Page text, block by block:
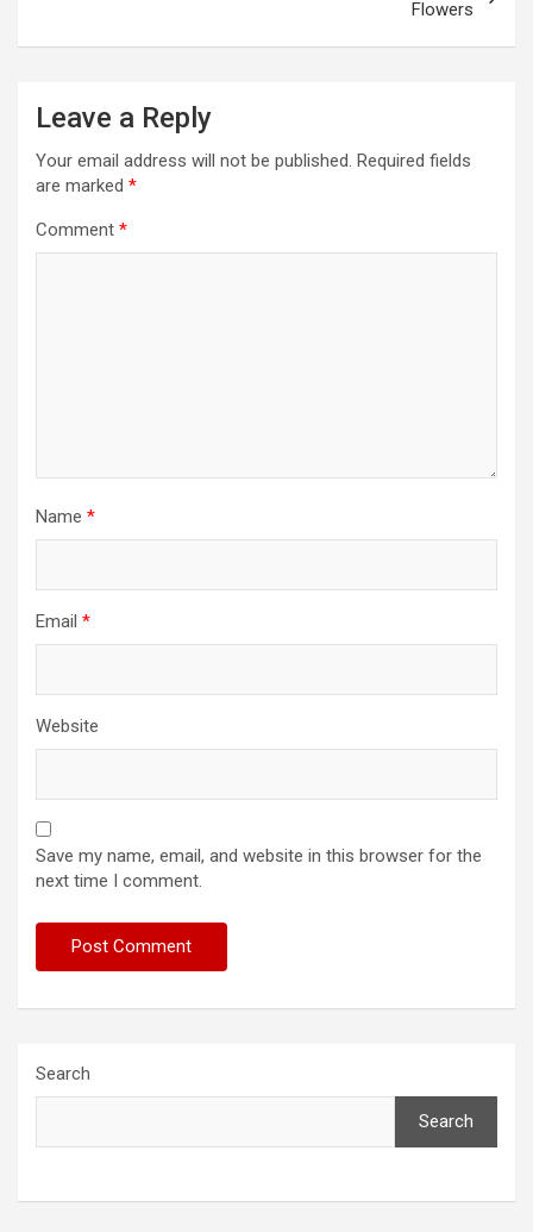
Flowers
Leave a Reply
Your email address will not be published. Required fields
are marked *
Comment *
Name *
Email *
Website
Save my name, email, and website in this browser for the
next time I comment.
Search
Search